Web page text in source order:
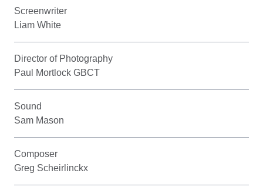
Screenwriter
Liam White
Director of Photography
Paul Mortlock GBCT
Sound
Sam Mason
Composer
Greg Scheirlinckx